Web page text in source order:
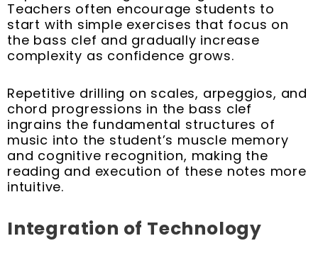
Teachers often encourage students to
start with simple exercises that focus on
the bass clef and gradually increase
complexity as confidence grows.
Repetitive drilling on scales, arpeggios, and
chord progressions in the bass clef
ingrains the fundamental structures of
music into the student’s muscle memory
and cognitive recognition, making the
reading and execution of these notes more
intuitive.
Integration of Technology